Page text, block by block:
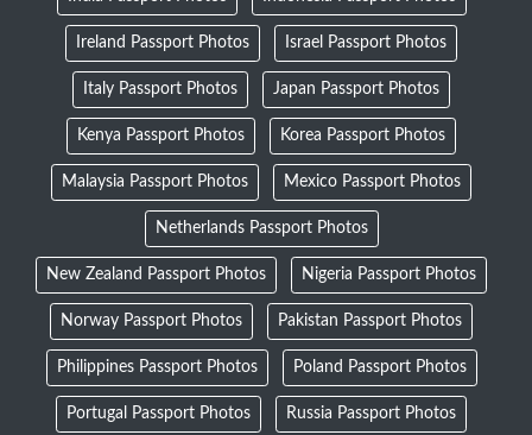
Ireland Passport Photos Israel Passport Photos
Italy Passport Photos Japan Passport Photos
Kenya Passport Photos Korea Passport Photos
Malaysia Passport Photos Mexico Passport Photos
Netherlands Passport Photos
New Zealand Passport Photos Nigeria Passport Photos
Norway Passport Photos Pakistan Passport Photos
Philippines Passport Photos Poland Passport Photos
Portugal Passport Photos Russia Passport Photos